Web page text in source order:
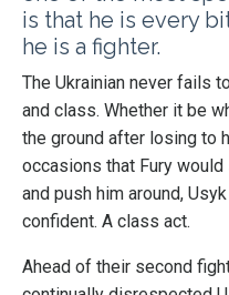
is that he is every
he is a fighter.
The Ukrainian never fails
and class. Whether it be
the ground after losing to
occasions that Fury
and push him around,
confident. A class act.
Ahead of their second